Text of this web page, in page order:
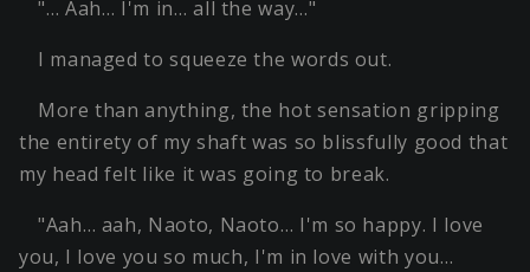
"… Aah… I'm in… all the way…"
I managed to squeeze the words out.
More than anything, the hot sensation gripping
the entirety of my shaft was so blissfully good that
my head felt like it was going to break.
"Aah… aah, Naoto, Naoto… I'm so happy. I love
you, I love you so much, I'm in love with you…